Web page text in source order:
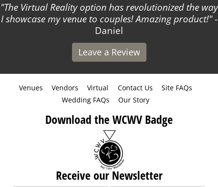
The Virtual Reality option has revolutionized the way
I showcase my venue to couples! Amazing product! -
Daniel
Leave a Review
Venues Vendors Virtual Contact Us
Site FAQs
Wedding FAQs
Our Story
Download the WCWV Badge
Receive our Newsletter